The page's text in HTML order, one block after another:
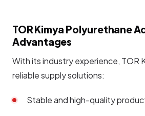
TOR Kimya Polyurethane
Advantages
With its industry experience, TOR
reliable supply solutions:
Stable and high-quality